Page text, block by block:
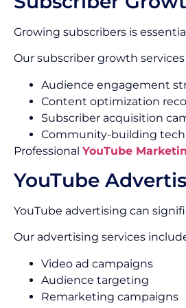
Growing subscribers is
Our subscriber growth
Audience engagement
Content optimization
Subscriber acquisition
Community-building
Professional YouTube
YouTube
YouTube advertising can
Our advertising services
Video ad campaigns
Audience targeting
Remarketing campaigns